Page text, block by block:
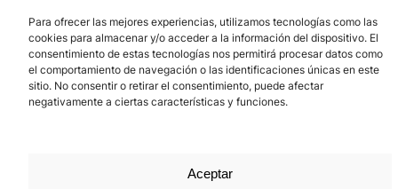
Para ofrecer las mejores experiencias, utilizamos tecnologías como las
cookies para almacenar y/o acceder a la información del dispositivo. El
consentimiento de estas tecnologías nos permitirá procesar datos como
el comportamiento de navegación o las identificaciones únicas en este
sitio. No consentir o retirar el consentimiento, puede afectar
negativamente a ciertas características y funciones.
Aceptar
Los Prados, 121 – 33203 Gijón
985 185 577 – info@laboralcentrodearte.org